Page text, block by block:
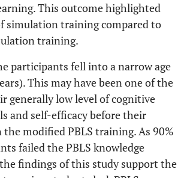
This outcome highlighted
simulation training compared to
training.
participants fell into a narrow age
This may have been one of the
generally low level of cognitive
and self-efficacy before their
modified PBLS training. As 90%
failed the PBLS knowledge
findings of this study support the